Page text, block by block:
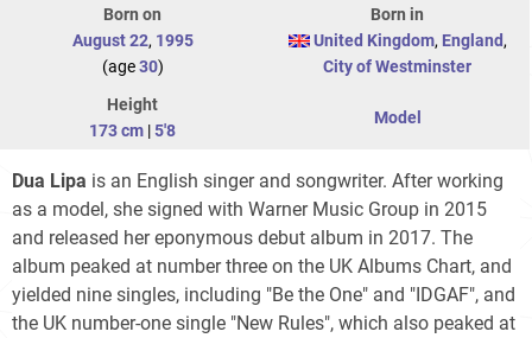
Born on
August 22, 1995
(age30)
Born in
United Kingdom, England,
City of Westminster
Height
173 cm |5'8
Model
Dua Lipa is an English singer and songwriter. After working
as a model, she signed with Warner Music Group in 2015
and released her eponymous debut album in 2017. The
album peaked at number three on the UK Albums Chart, and
yielded nine singles, including "Be the One" and "IDGAF", and
the UK number-one single "New Rules", which also peaked at